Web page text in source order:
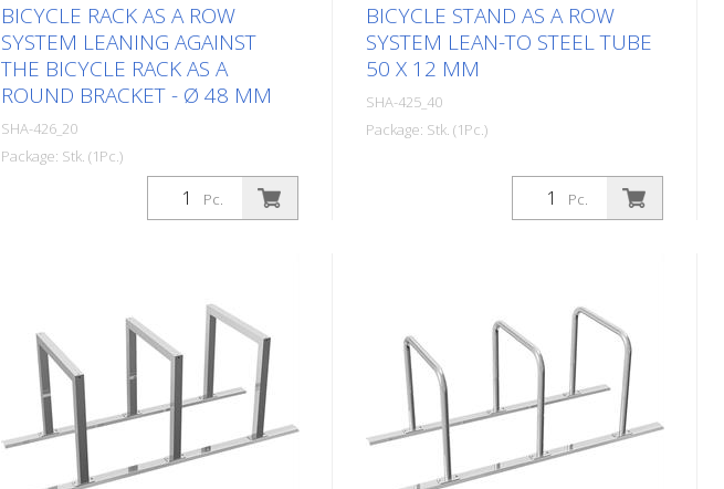
BICYCLE RACK AS A ROW
SYSTEM LEANING AGAINST
THE BICYCLE RACK AS A
ROUND BRACKET - Ø 48 MM
SHA-426_20
Package: Stk. (1Pc.)
Pc.
BICYCLE STAND AS A ROW
SYSTEM LEAN-TO STEEL TUBE
50 X 12 MM
SHA-425_40
Package: Stk. (1Pc.)
Pc.